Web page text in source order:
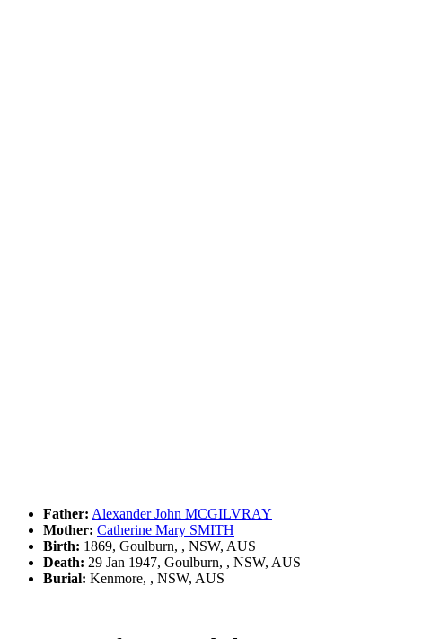
Father: Alexander John MCGILVRAY
Mother: Catherine Mary SMITH
Birth: 1869, Goulburn, , NSW, AUS
Death: 29 Jan 1947, Goulburn, , NSW, AUS
Burial: Kenmore, , NSW, AUS